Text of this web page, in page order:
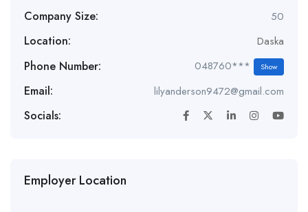
Company Size: 50
Location: Daska
Phone Number: 048760*** Show
Email: lilyanderson9472@gmail.com
Socials:
Employer Location